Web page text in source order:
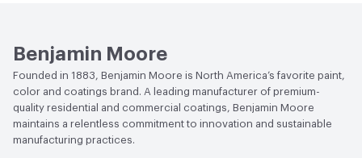
Benjamin Moore
Founded in 1883, Benjamin Moore is North America’s favorite paint,
color and coatings brand. A leading manufacturer of premium-
quality residential and commercial coatings, Benjamin Moore
maintains a relentless commitment to innovation and sustainable
manufacturing practices.